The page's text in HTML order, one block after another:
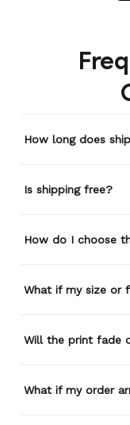
How long does
Is shipping free?
How do I choose
What if my size or
Will the print fade
What if my order